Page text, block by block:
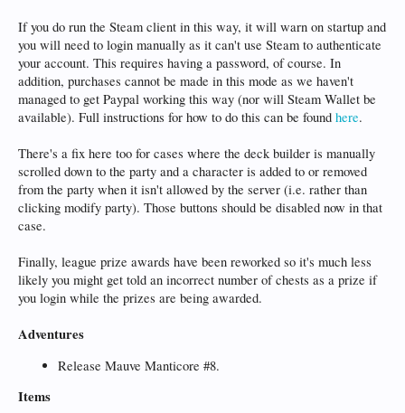
If you do run the Steam client in this way, it will warn on startup and
you will need to login manually as it can't use Steam to authenticate
your account. This requires having a password, of course. In
addition, purchases cannot be made in this mode as we haven't
managed to get Paypal working this way (nor will Steam Wallet be
available). Full instructions for how to do this can be found here.
There's a fix here too for cases where the deck builder is manually
scrolled down to the party and a character is added to or removed
from the party when it isn't allowed by the server (i.e. rather than
clicking modify party). Those buttons should be disabled now in that
case.
Finally, league prize awards have been reworked so it's much less
likely you might get told an incorrect number of chests as a prize if
you login while the prizes are being awarded.
Adventures
Release Mauve Manticore #8.
Items